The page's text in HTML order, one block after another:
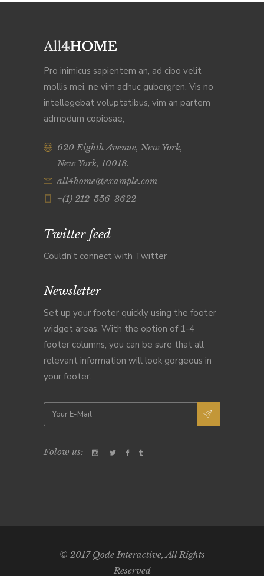
Pro inimicus sapientem an, ad cibo velit
mollis mei, ne vim adhuc gubergren. Vis no
intellegebat voluptatibus, vim an partem
admodum copiosae,
620 Eighth Avenue, New York,
New York, 10018.
all4home@example.com
+(1) 212-556-3622
Twitter feed
Couldn't connect with Twitter
Newsletter
Set up your footer quickly using the footer
widget areas. With the option of 1-4
footer columns, you can be sure that all
relevant information will look gorgeous in
your footer.
Folow us:
© 2017Qode Interactive, All Rights
Reserved